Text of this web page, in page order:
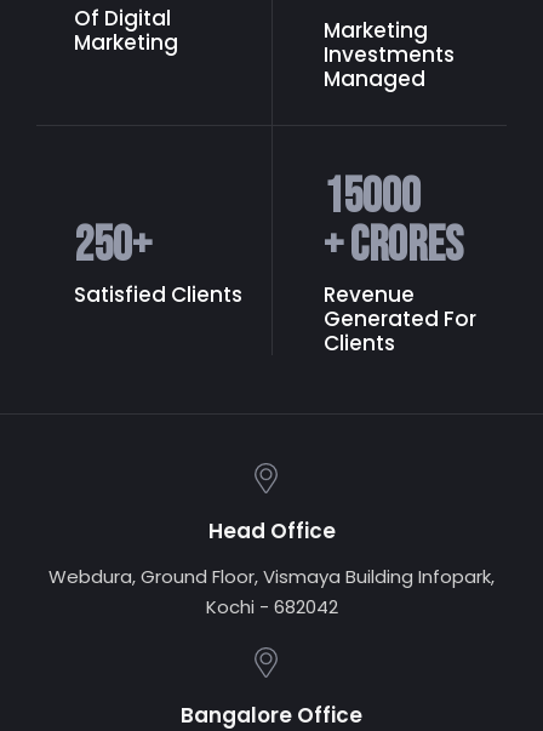
Of Digital
Marketing
Marketing
Investments
Managed
250+
Satisfied Clients
15000
+ Crores
Revenue
Generated For
Clients
Head Office
Webdura, Ground Floor, Vismaya Building Infopark,
Kochi - 682042
Bangalore Office